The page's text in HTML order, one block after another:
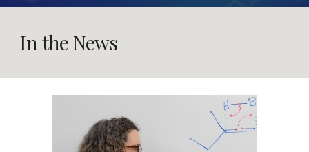
In the News